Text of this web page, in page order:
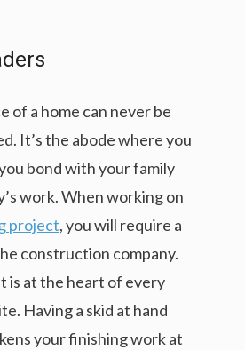
of a home can never be
It’s the abode where you
bond with your family
work. When working on
project, you will require a
construction company.
is at the heart of every
Having a skid at hand
your finishing work at